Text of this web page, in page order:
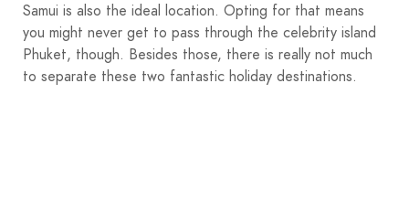
Samui is also the ideal location. Opting for that means
you might never get to pass through the celebrity island
Phuket, though. Besides those, there is really not much
to separate these two fantastic holiday destinations.